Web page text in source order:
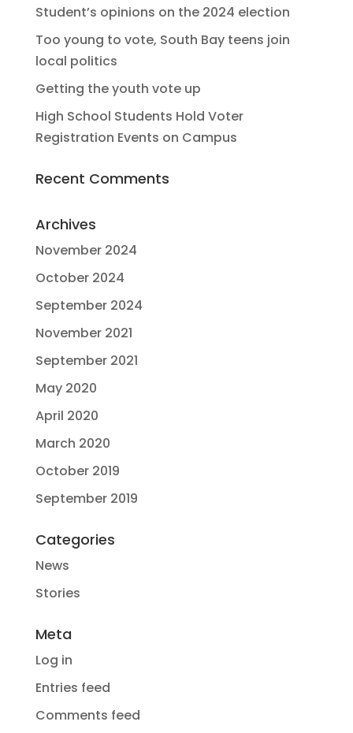
Student’s opinions on the 2024 election
Too young to vote, South Bay teens join
local politics
Getting the youth vote up
High School Students Hold Voter
Registration Events on Campus
Recent Comments
Archives
November 2024
October 2024
September 2024
November 2021
September 2021
May 2020
April 2020
March 2020
October 2019
September 2019
Categories
News
Stories
Meta
Log in
Entries feed
Comments feed